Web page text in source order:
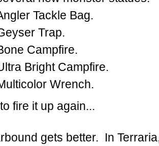
Tackle Bag.
Trap.
Campfire.
Bright Campfire.
Wrench.
fire it up again...
gets better. In